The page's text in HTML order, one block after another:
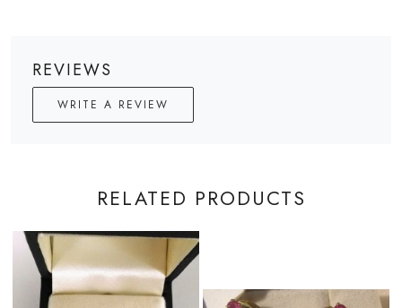
REVIEWS
WRITE A REVIEW
RELATED PRODUCTS